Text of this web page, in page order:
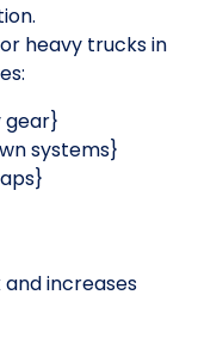
heavy trucks in
gear}
systems}
increases